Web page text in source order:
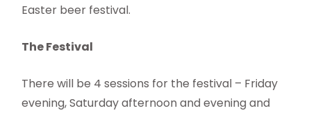
Easter beer festival.
The Festival
There will be 4 sessions for the festival – Friday
evening, Saturday afternoon and evening and